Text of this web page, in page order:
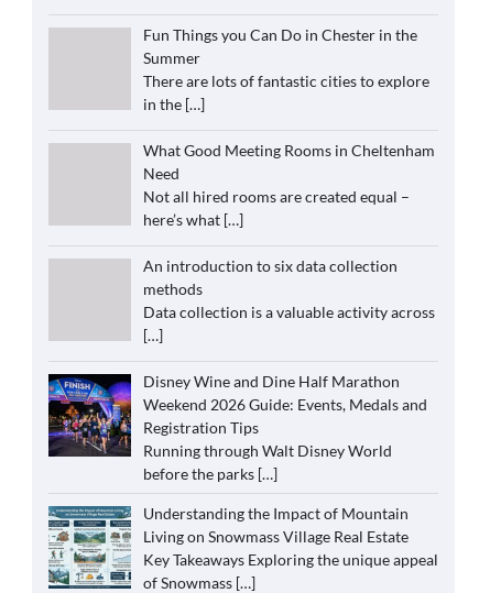
Fun Things you Can Do in Chester in the
Summer
There are lots of fantastic cities to explore
in the […]
What Good Meeting Rooms in Cheltenham
Need
Not all hired rooms are created equal –
here’s what […]
An introduction to six data collection
methods
Data collection is a valuable activity across
[…]
Disney Wine and Dine Half Marathon
Weekend 2026 Guide: Events, Medals and
Registration Tips
Running through Walt Disney World
before the parks […]
Understanding the Impact of Mountain
Living on Snowmass Village Real Estate
Key Takeaways Exploring the unique appeal
of Snowmass […]